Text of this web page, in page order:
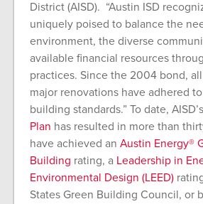
District (AISD). “Austin ISD
uniquely poised to balance the
environment, the diverse
available financial resources
practices. Since the 2004 bond,
major renovations have adhered
building standards.” To date, AISD’s
Plan has resulted in more than
have achieved an Austin Energy®
Building rating, a Leadership in
Environmental Design (LEED)
States Green Building Council, or